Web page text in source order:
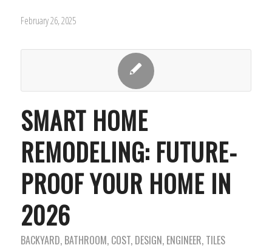
February 26, 2025
SMART HOME
REMODELING: FUTURE-
PROOF YOUR HOME IN
2026
BACKYARD, BATHROOM, COST, DESIGN, ENGINEER, TILES